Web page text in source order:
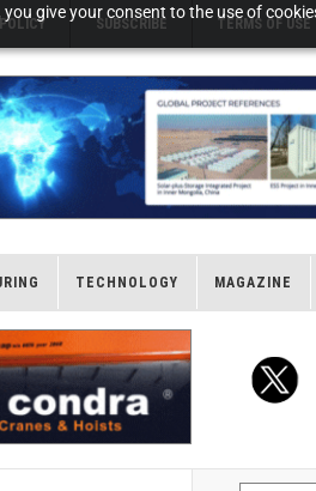
give your consent to the use of
SUBSCRIBE TERMS OF USE
TECHNOLOGY MAGAZINE